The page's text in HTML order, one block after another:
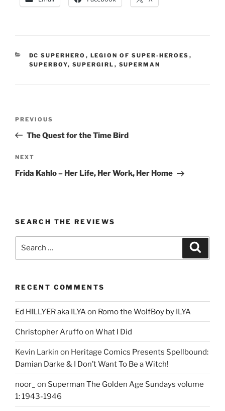
CATEGORIES
DC SUPERHERO , LEGION OF SUPER-HEROES ,
SUPERBOY, SUPERGIRL , SUPERMAN
Previous
Post
PREVIOUS
The Quest for the Time Bird
Next
Post
NEXT
Frida Kahlo – Her Life, Her Work, Her Home
SEARCH THE REVIEWS
RECENT COMMENTS
Ed HILLYER aka ILYAon Romo the WolfBoy by ILYA
Christopher Aruffoon What I Did
Kevin Larkin on Heritage Comics Presents Spellbound:
Damian Darke & I Don’t Want To Be a Witch!
noor_ on Superman The Golden Age Sundays volume
1: 1943-1946